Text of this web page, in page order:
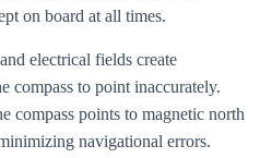
on board at all times.
electrical fields create
compass to point inaccurately.
compass points to magnetic north
navigational errors.